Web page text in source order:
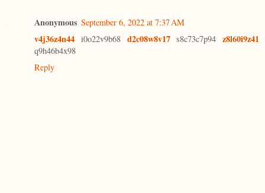
Anonymous September 6, 2022 at 7:37 AM
v4j36z4n44 i0o22v9b68 d2c08w8v17s8c73c7p94 z8l60i9z41
q9h46b4x98
Reply